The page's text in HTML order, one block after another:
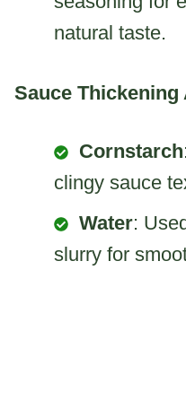
natural taste.
Sauce Thickening
Cornstarch
clingy sauce
Water:
slurry for